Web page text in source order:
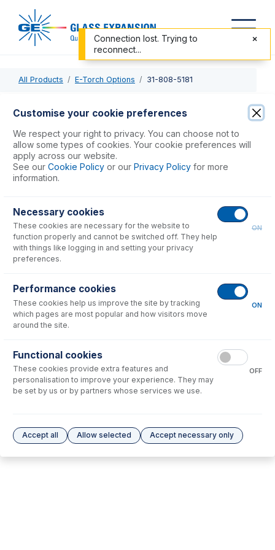
All Products E-Torch Options 31-808-5181
31-808-5181
S19 Injector Retainer 6.5mm
USD $ 119.00
Consumables
No consumables to display.
Options for
No options to display.
Please see ourGlass Expansion Warrantyfor terms and conditions
Customise your cookie preferences
We respect your right to privacy. You can choose not to
allow some types of cookies. Your cookie preferences will
apply across our website.
See our Cookie Policy or our Privacy Policy for more
information.
Necessary cookies
These cookies are necessary for the website to
function properly and cannot be switched off. They help
with things like logging in and setting your privacy
preferences.
ON
Performance cookies
These cookies help us improve the site by tracking
which pages are most popular and how visitors move
around the site.
ON
Functional cookies
These cookies provide extra features and
personalisation to improve your experience. They may
be set by us or by partners whose services we use.
OFF
Accept all Allow selected Accept necessary only
Connection lost. Trying to
reconnect...